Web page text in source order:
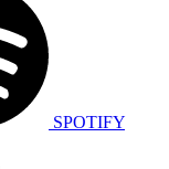
SPOTIFY